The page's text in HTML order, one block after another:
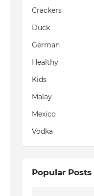
Crackers
Duck
German
Healthy
Kids
Malay
Mexico
Vodka
Popular Posts